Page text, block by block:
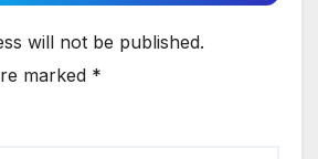
will not be published.
marked *